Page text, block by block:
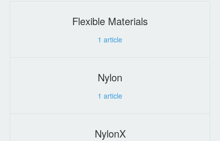
Flexible Materials
1 article
Nylon
1 article
NylonX